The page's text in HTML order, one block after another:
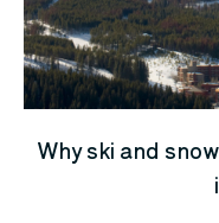
Why ski and